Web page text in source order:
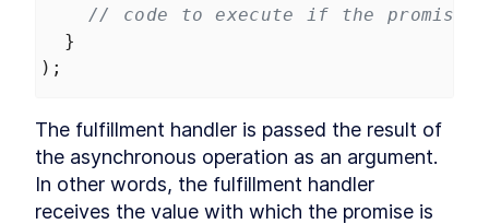
// code to execute if the promise
  }
);
The fulfillment handler is passed the result of
the asynchronous operation as an argument.
In other words, the fulfillment handler
receives the value with which the promise is